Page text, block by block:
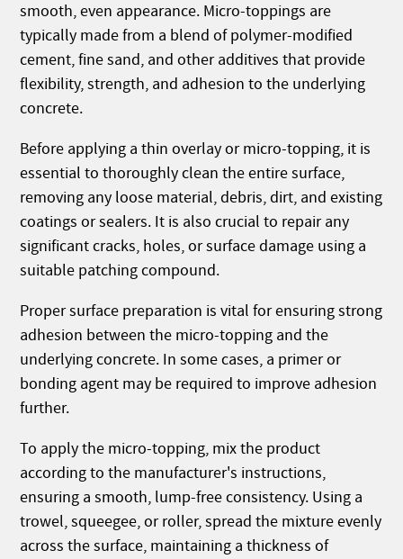
smooth, even appearance. Micro-toppings are
typically made from a blend of polymer-modified
cement, fine sand, and other additives that provide
flexibility, strength, and adhesion to the underlying
concrete.
Before applying a thin overlay or micro-topping, it is
essential to thoroughly clean the entire surface,
removing any loose material, debris, dirt, and existing
coatings or sealers. It is also crucial to repair any
significant cracks, holes, or surface damage using a
suitable patching compound.
Proper surface preparation is vital for ensuring strong
adhesion between the micro-topping and the
underlying concrete. In some cases, a primer or
bonding agent may be required to improve adhesion
further.
To apply the micro-topping, mix the product
according to the manufacturer's instructions,
ensuring a smooth, lump-free consistency. Using a
trowel, squeegee, or roller, spread the mixture evenly
across the surface, maintaining a thickness of